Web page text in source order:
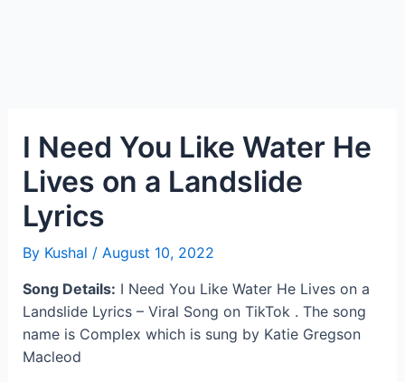
I Need You Like Water He
Lives on a Landslide
Lyrics
By Kushal / August 10, 2022
Song Details: I Need You Like Water He Lives on a
Landslide Lyrics – Viral Song on TikTok . The song
name is Complex which is sung by Katie Gregson
Macleod